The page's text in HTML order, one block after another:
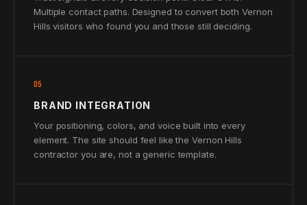
Multiple contact paths. Designed to convert both Vernon
Hills visitors who found you and those still deciding.
05
BRAND INTEGRATION
Your positioning, colors, and voice built into every
element. The site should feel like the Vernon Hills
contractor you are, not a generic template.